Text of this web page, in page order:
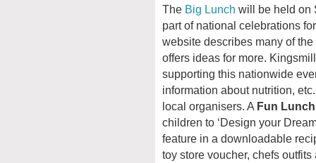
The Big Lunch will be held on
part of national celebrations
website describes many of
offers ideas for more.
supporting this nationwide
information about nutrition,
local organisers. A Fun
children to ‘Design your
feature in a downloadable
toy store voucher, chefs